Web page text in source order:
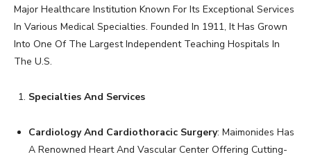
Major Healthcare Institution Known For Its Exceptional Services
In Various Medical Specialties. Founded In 1911, It Has Grown
Into One Of The Largest Independent Teaching Hospitals In
The U.S.
Specialties And Services
Cardiology And Cardiothoracic Surgery: Maimonides Has
A Renowned Heart And Vascular Center Offering Cutting-